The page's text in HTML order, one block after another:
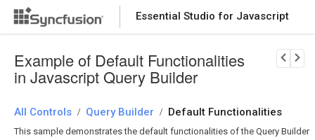
Essential Studio for Javascript
Download Now
Example of Default Functionalities
in Javascript Query Builder
All Controls / Query Builder / Default Functionalities
This sample demonstrates the default functionalities of the Query Builder